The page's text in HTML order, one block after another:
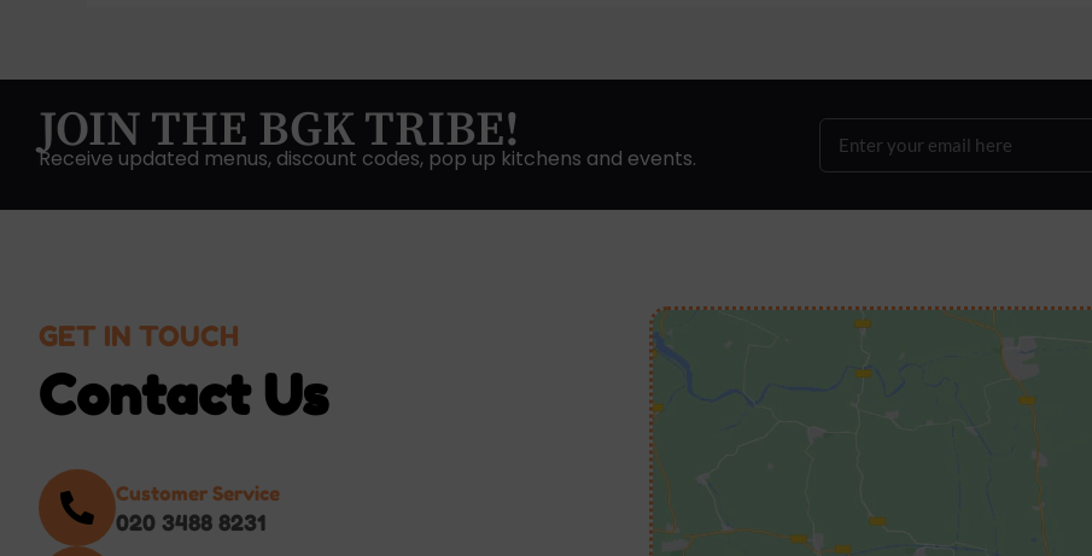
JOIN THE BGK TRIBE!
Receive updated menus, discount codes, pop up kitchens and events.
GET IN TOUCH
Contact Us
Customer Service
020 3488 8231